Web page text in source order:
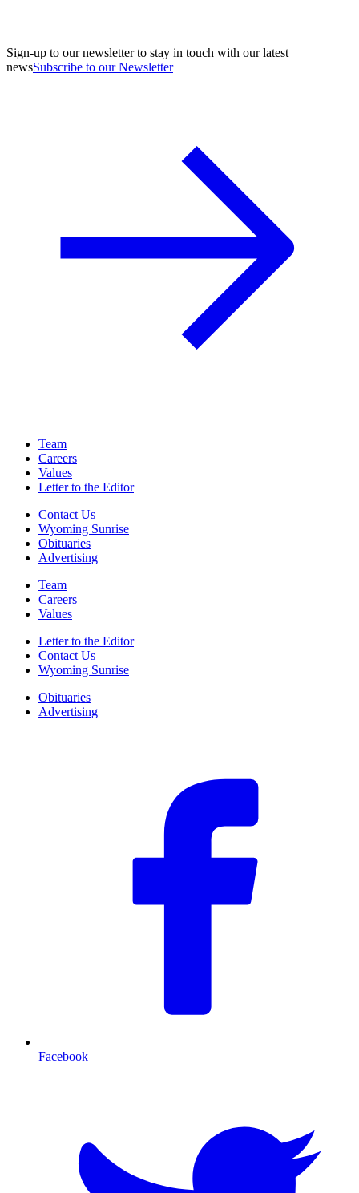
Sign-up to our newsletter to stay in touch with our latest
newsSubscribe to our Newsletter
Team
Careers
Values
Letter to the Editor
Contact Us
Wyoming Sunrise
Obituaries
Advertising
Team
Careers
Values
Letter to the Editor
Contact Us
Wyoming Sunrise
Obituaries
Advertising
Facebook